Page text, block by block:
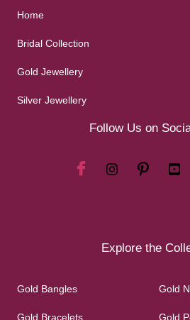
Home
Bridal Collection
Gold Jewellery
Silver Jewellery
Follow Us on
Explore the
Gold Bangles
Gold Bracelets
Gold
Gold